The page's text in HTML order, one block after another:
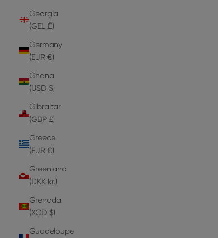
Georgia
(GEL ₾)
Germany
(EUR €)
Ghana
(USD $)
Gibraltar
(GBP £)
Greece
(EUR €)
Greenland
(DKK kr.)
Grenada
(XCD $)
Guadeloupe